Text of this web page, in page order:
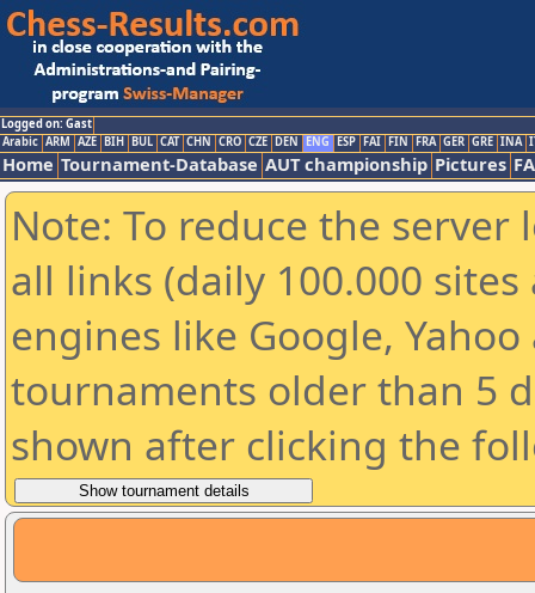
Logged on: Gast
Arabic ARM AZE BIH BUL CAT CHN CRO CZE DEN ENG ESP FAI FIN FRA GER GRE INA
Home Tournament-Database AUT championship Pictures
Note: To reduce the
all links (daily 100.000
engines like Google,
tournaments older than 5
shown after clicking the